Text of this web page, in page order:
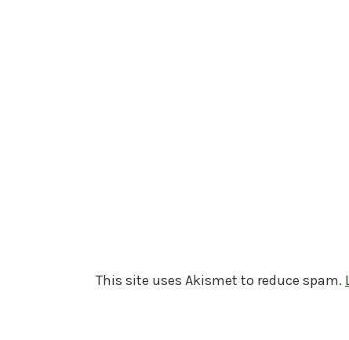
This site uses Akismet to reduce spam.